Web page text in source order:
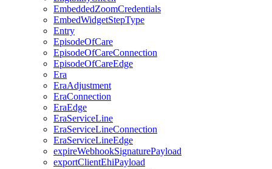
EmbeddedZoomCredentials
EmbedWidgetStepType
Entry
EpisodeOfCare
EpisodeOfCareConnection
EpisodeOfCareEdge
Era
EraAdjustment
EraConnection
EraEdge
EraServiceLine
EraServiceLineConnection
EraServiceLineEdge
expireWebhookSignaturePayload
exportClientEhiPayload